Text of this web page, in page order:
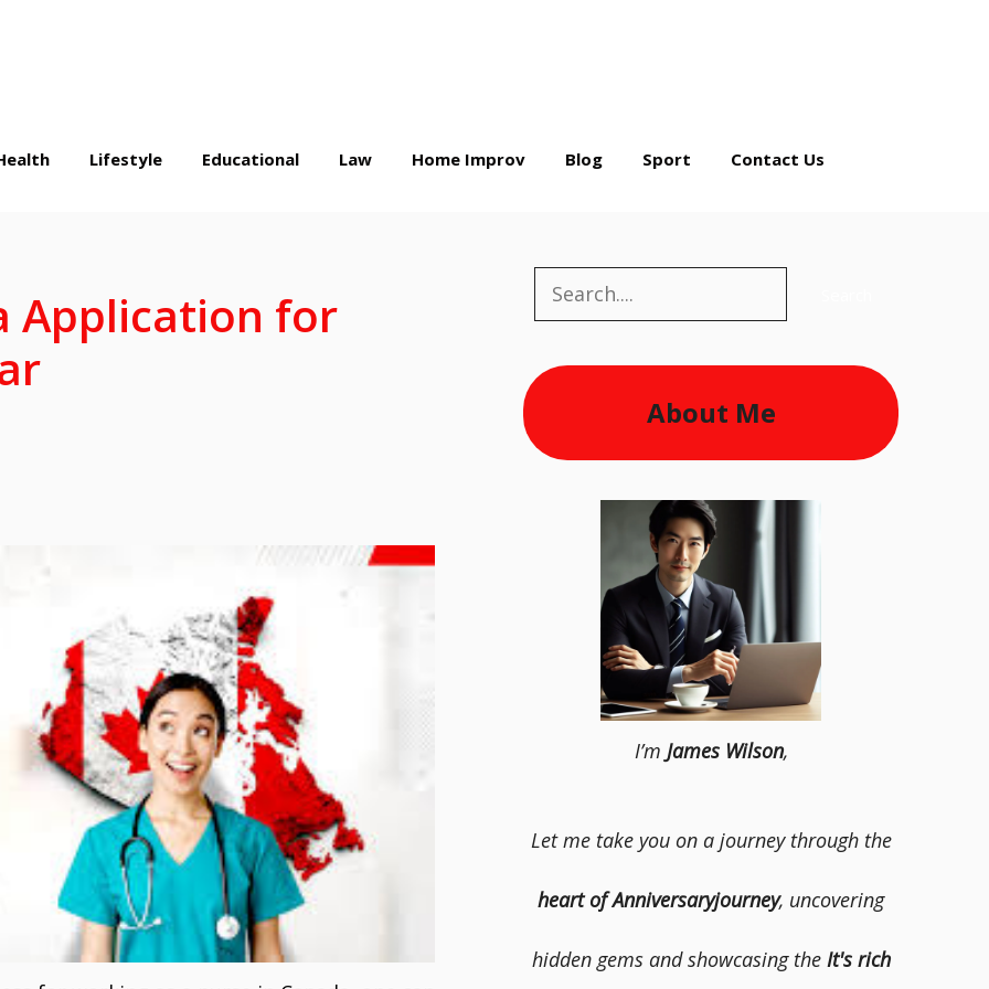
Lifestyle Educational Law Home Improv Blog Sport Contact Us
Application for
Search
About Me
I’m James Wilson,
Let me take you on a journey through the
heart of Anniversaryjourney, uncovering
hidden gems and showcasing the It's rich